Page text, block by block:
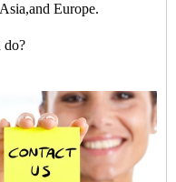
Europe.
do?